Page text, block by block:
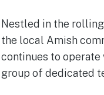
Nestled in the
the local Amish
continues to
group of dedicated